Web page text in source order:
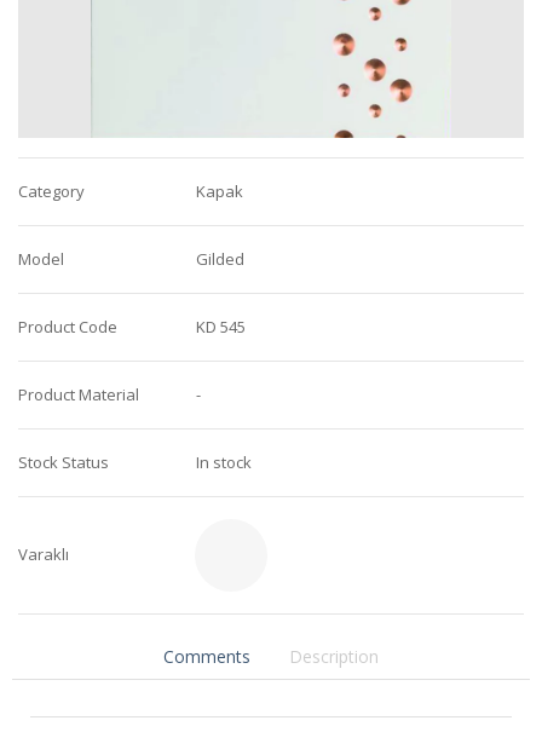
Category Kapak
Model Gilded
Product Code KD 545
Product Material -
Stock Status In stock
Varaklı
Comments Description